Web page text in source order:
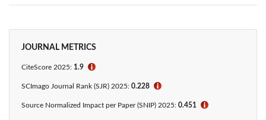
JOURNAL METRICS
CiteScore 2025: 1.9 ℹ
SCImago Journal Rank (SJR) 2025: 0.228 ℹ
Source Normalized Impact per Paper (SNIP) 2025: 0.451 ℹ